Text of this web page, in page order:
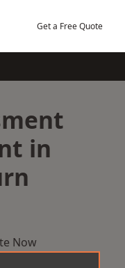
Get a Free Quote
in
Now